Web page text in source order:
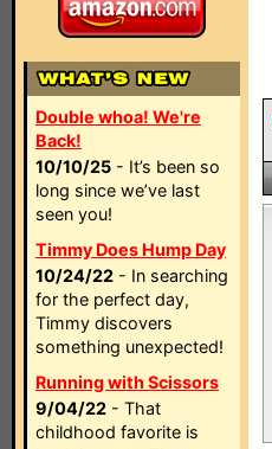
Double whoa! We're
Back!
10/10/25 - It’s been so
long since we’ve last
seen you!
Timmy Does Hump Day
10/24/22 - In searching
for the perfect day,
Timmy discovers
something unexpected!
Running with Scissors
9/04/22 - That
childhood favorite is